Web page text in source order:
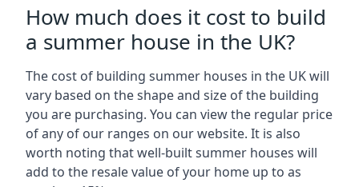
How much does it cost to build
a summer house in the UK?
The cost of building summer houses in the UK will
vary based on the shape and size of the building
you are purchasing. You can view the regular price
of any of our ranges on our website. It is also
worth noting that well-built summer houses will
add to the resale value of your home up to as